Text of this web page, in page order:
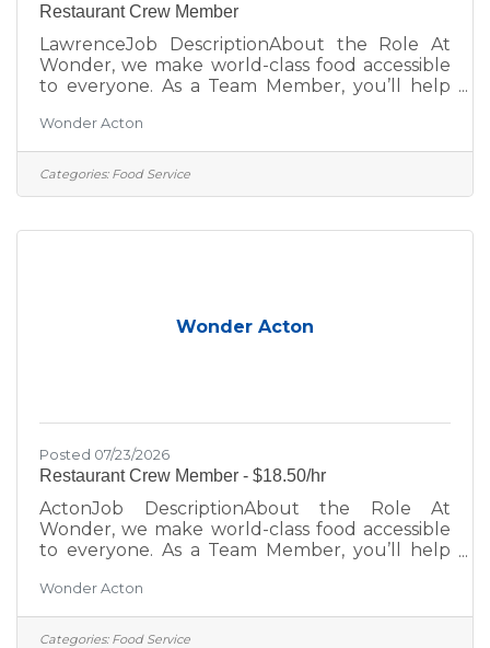
Restaurant Crew Member
LawrenceJob DescriptionAbout the Role At
Wonder, we make world-class food accessible
to everyone. As a Team Member, you’ll help
celebrity chefs to life while creating an inviting,
positive experience for every guest. Whether
you’re looking to grow your career, learn new
shifts include an additional $2.00/hour
Wonder Acton
Categories: Food Service
Wonder Acton
Posted 07/23/2026
Restaurant Crew Member - $18.50/hr
ActonJob DescriptionAbout the Role At
Wonder, we make world-class food accessible
to everyone. As a Team Member, you’ll help
celebrity chefs to life while creating an inviting,
positive experience for every guest. Whether
you’re looking to grow your career, learn new
Wonder Acton
Categories: Food Service